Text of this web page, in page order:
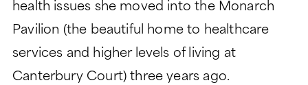
health issues she moved into the Monarch
Pavilion (the beautiful home to healthcare
services and higher levels of living at
Canterbury Court) three years ago.